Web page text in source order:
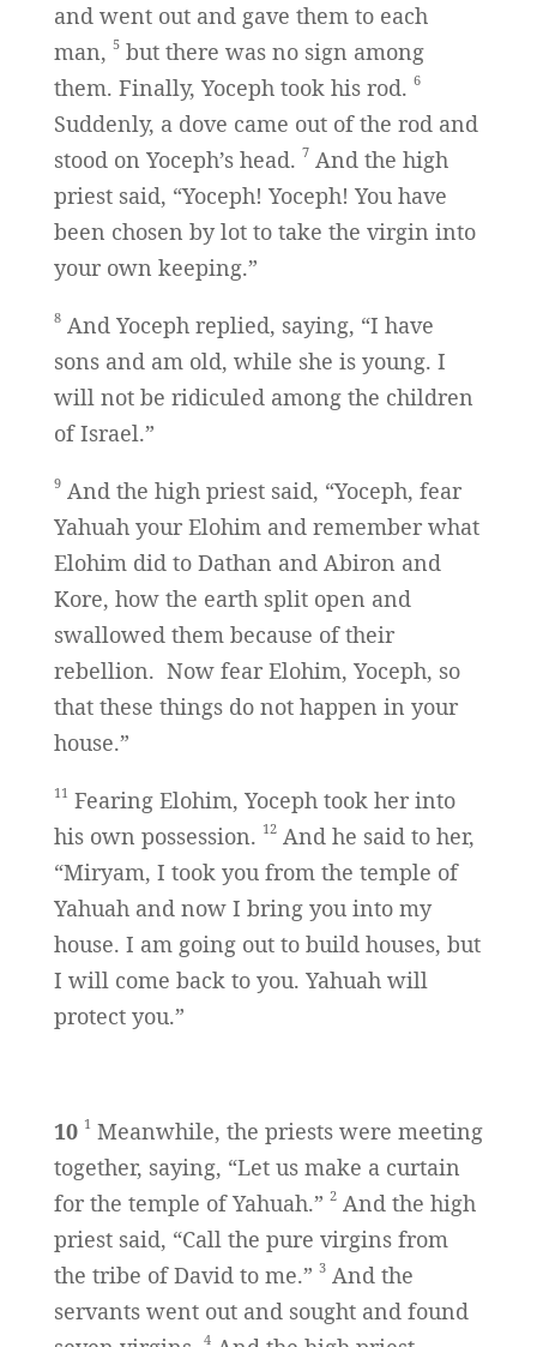
and went out and gave them to each
man, 5but there was no sign among
them. Finally, Yoceph took his rod. 6
Suddenly, a dove came out of the rod and
stood on Yoceph’s head. 7And the high
priest said, “Yoceph! Yoceph! You have
been chosen by lot to take the virgin into
your own keeping.”
8And Yoceph replied, saying, “I have
sons and am old, while she is young. I
will not be ridiculed among the children
of Israel.”
9And the high priest said, “Yoceph, fear
Yahuah your Elohim and remember what
Elohim did to Dathan and Abiron and
Kore, how the earth split open and
swallowed them because of their
rebellion. Now fear Elohim, Yoceph, so
that these things do not happen in your
house.”
11 Fearing Elohim, Yoceph took her into
his own possession. 12And he said to her,
“Miryam, I took you from the temple of
Yahuah and now I bring you into my
house. I am going out to build houses, but
I will come back to you. Yahuah will
protect you.”
10 1 Meanwhile, the priests were meeting
together, saying, “Let us make a curtain
for the temple of Yahuah.” 2And the high
priest said, “Call the pure virgins from
the tribe of David to me.” 3And the
servants went out and sought and found
4